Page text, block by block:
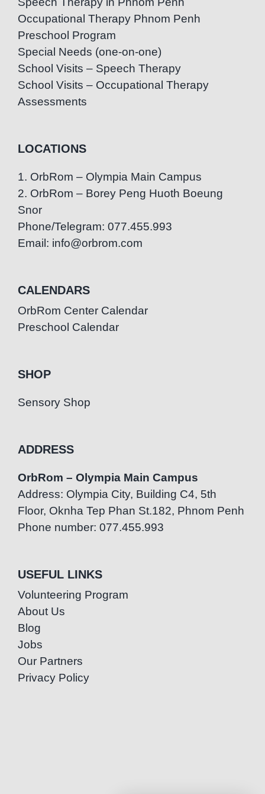
Occupational Therapy Phnom Penh
Preschool Program
Special Needs (one-on-one)
School Visits – Speech Therapy
School Visits – Occupational Therapy
Assessments
LOCATIONS
1. OrbRom – Olympia Main Campus
2. OrbRom – Borey Peng Huoth Boeung
Snor
Phone/Telegram: 077.455.993
Email: info@orbrom.com
CALENDARS
OrbRom Center Calendar
Preschool Calendar
SHOP
Sensory Shop
ADDRESS
OrbRom – Olympia Main Campus
Address: Olympia City, Building C4, 5th
Floor, Oknha Tep Phan St.182, Phnom Penh
Phone number: 077.455.993
USEFUL LINKS
Volunteering Program
About Us
Blog
Jobs
Our Partners
Privacy Policy